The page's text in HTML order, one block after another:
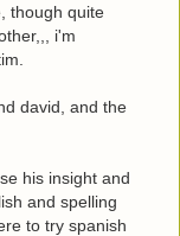
though quite
i'm
david, and the
his insight and
and spelling
to try spanish